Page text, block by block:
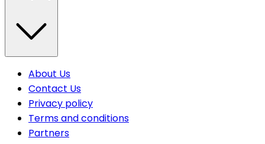
About Us
Contact Us
Privacy policy
Terms and conditions
Partners